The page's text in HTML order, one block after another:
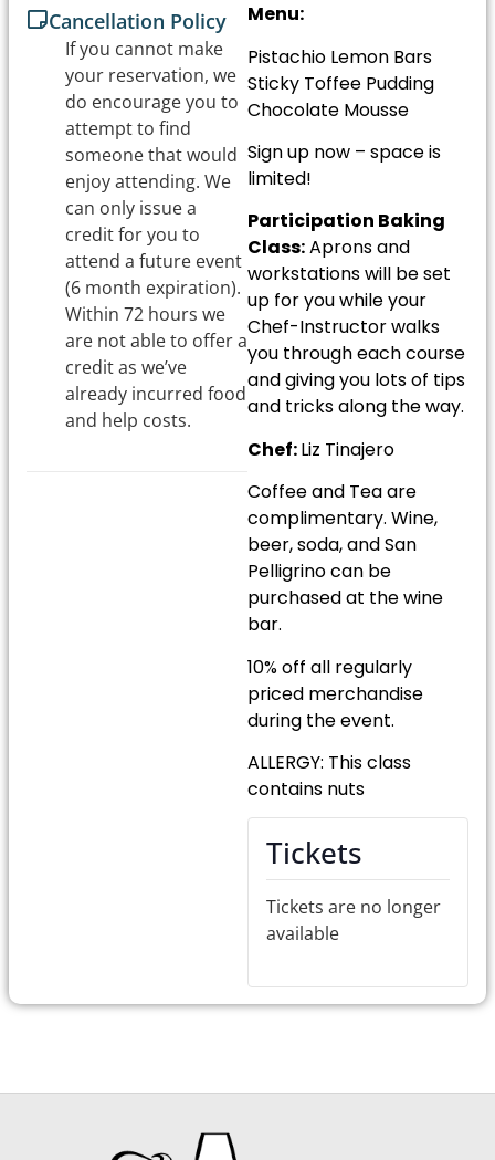
Menu:
Pistachio Lemon Bars
Sticky Toffee Pudding
Chocolate Mousse
Sign up now – space is
limited!
Participation Baking
Class:Aprons and
workstations will be set
up for you while your
Chef-Instructor walks
you through each course
and giving you lots of tips
and tricks along the way.
Chef:Liz Tinajero
Coffee and Tea are
complimentary. Wine,
beer, soda, and San
Pelligrino can be
purchased at the wine
bar.
10% off all regularly
priced merchandise
during the event.
ALLERGY: This class
contains nuts
Tickets
Tickets are no longer
available
Cancellation Policy
If you cannot make
your reservation, we
do encourage you to
attempt to find
someone that would
enjoy attending. We
can only issue a
credit for you to
attend a future event
(6 month expiration).
Within 72 hours we
are not able to offer a
credit as we’ve
already incurred food
and help costs.